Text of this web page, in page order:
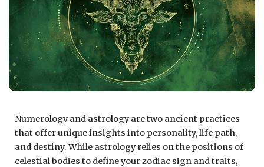
Numerology and astrology are two ancient practices
that offer unique insights into personality, life path,
and destiny. While astrology relies on the positions of
celestial bodies to define your zodiac sign and traits,